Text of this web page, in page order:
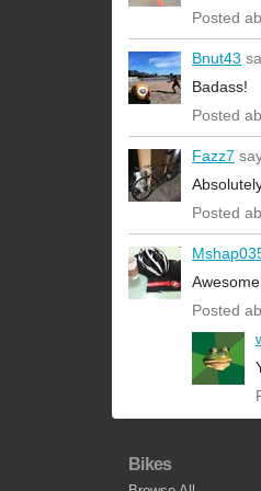
Posted
Bnut43
Badass!
Posted
Fazz7
Posted
Posted
Bikes